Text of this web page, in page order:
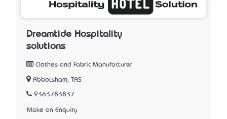
Dreamtide Hospitality
solutions
Clothes and Fabric Manufacturer
Abbotsham, TAS
9363783837
Make an Enquiry